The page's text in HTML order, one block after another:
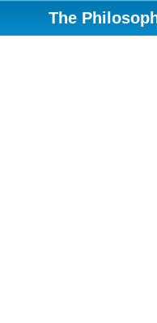
The